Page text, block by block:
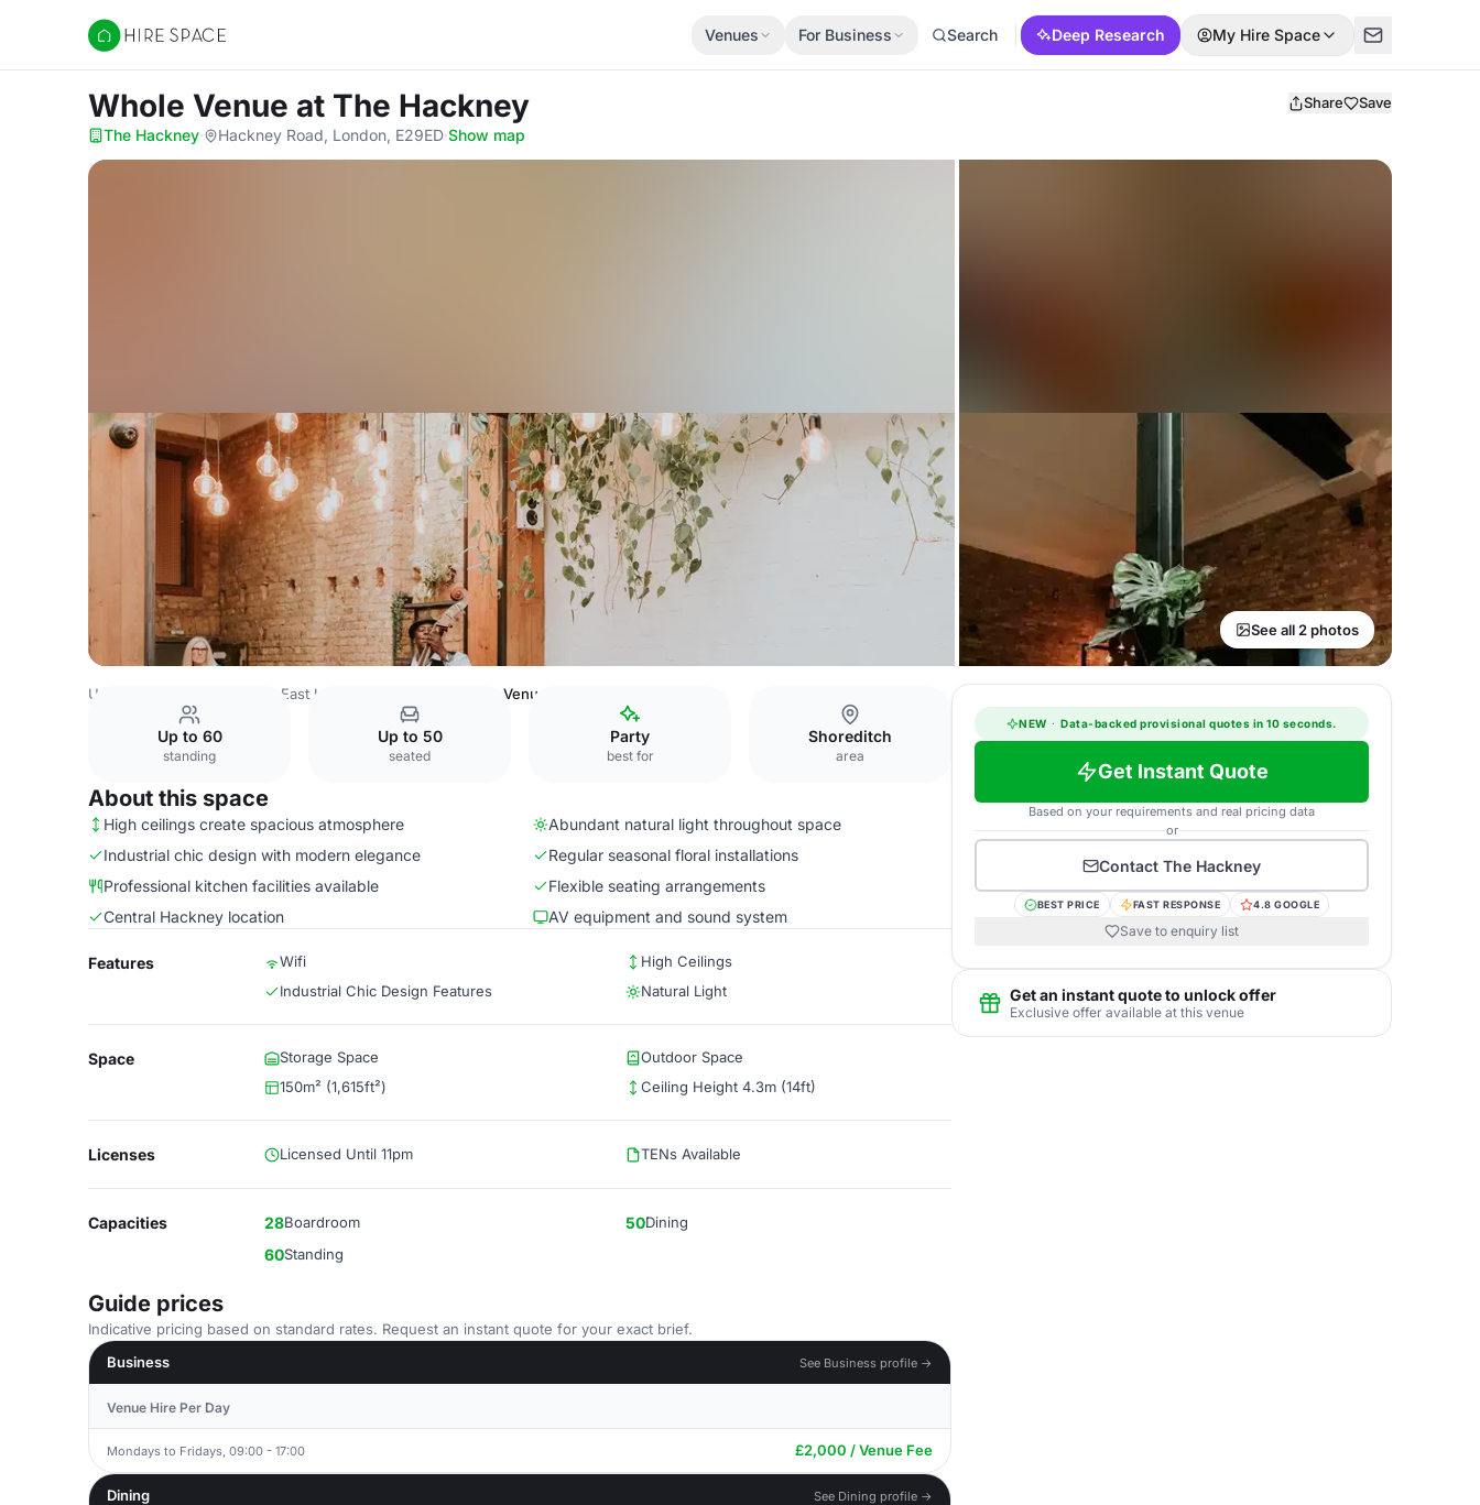
Hire Space
Venues For Business Search Deep Research My Hire Space
Whole Venue at The Hackney Share Save
The Hackney· Hackney Road, London, E29ED·Show map
See all 2 photos
United Kingdom East London Whole Venue
Up to 60
standing
Up to 50
seated
Party
best for
Shoreditch
area
About this space
High ceilings create spacious atmosphere
Abundant natural light throughout space
Industrial chic design with modern elegance
Regular seasonal floral installations
Professional kitchen facilities available
Flexible seating arrangements
Central Hackney location
AV equipment and sound system
Features Wifi
High Ceilings
Industrial Chic Design Features
Natural Light
Space Storage Space
Outdoor Space
150m² (1,615ft²)
Ceiling Height 4.3m (14ft)
Licenses Licensed Until 11pm TENs Available
Capacities 28Boardroom 50Dining
60Standing
Guide prices
Indicative pricing based on standard rates. Request an instant quote for your exact brief.
Business
See Business profile →
Venue Hire Per Day
Mondays to Fridays, 09:00 - 17:00 £2,000 / Venue Fee
Dining See Dining profile →
NEW · Data-backed provisional quotes in 10 seconds.
Get Instant Quote
Based on your requirements and real pricing data
or
Contact The Hackney
BEST PRICE FAST RESPONSE 4.8 GOOGLE
Save to enquiry list
Get an instant quote to unlock offer
Exclusive offer available at this venue